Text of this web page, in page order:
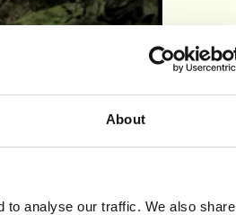
About
to analyse our traffic. We also share